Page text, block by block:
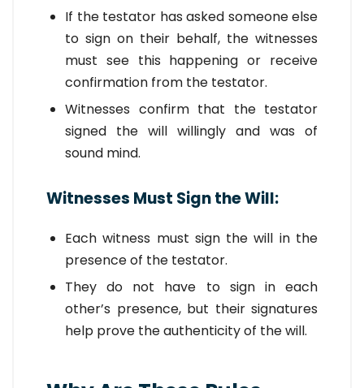
If the testator has asked someone else
to sign on their behalf, the witnesses
must see this happening or receive
confirmation from the testator.
Witnesses confirm that the testator
signed the will willingly and was of
sound mind.
Witnesses Must Sign the Will:
Each witness must sign the will in the
presence of the testator.
They do not have to sign in each
other’s presence, but their signatures
help prove the authenticity of the will.